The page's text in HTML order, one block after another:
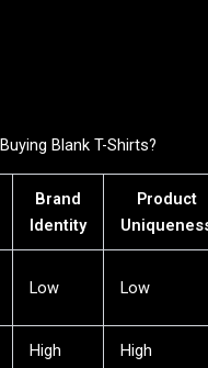
Blank T-Shirts?
Brand
Identity
Product
Low Low
High High